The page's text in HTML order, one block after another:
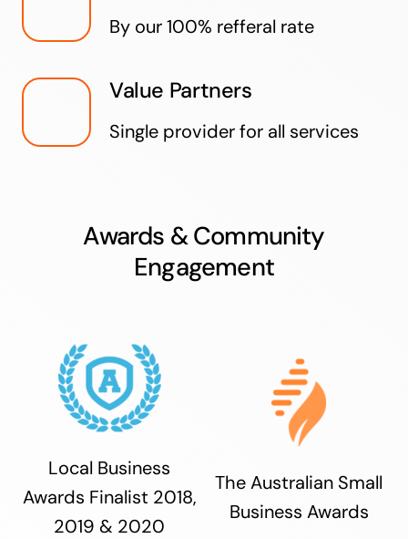
By our 100% refferal rate
Value Partners
Single provider for all services
Awards & Community
Engagement
Local Business
Awards Finalist 2018,
2019 & 2020
The Australian Small
Business Awards